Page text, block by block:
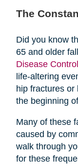
The
Did you know
65 and older
Disease
life-altering
hip fractures or
the beginning
Many of these
caused by
walk through
for these